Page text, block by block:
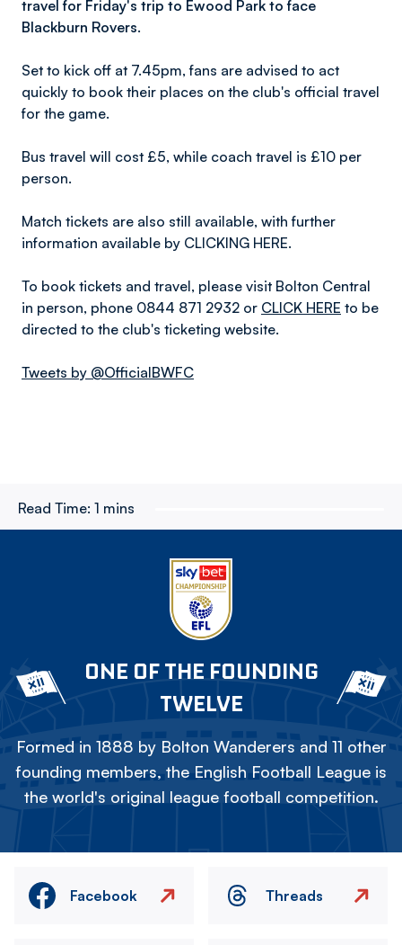
travel for Friday's trip to Ewood Park to face
Blackburn Rovers.
Set to kick off at 7.45pm, fans are advised to act
quickly to book their places on the club's official travel
for the game.
Bus travel will cost £5, while coach travel is £10 per
person.
Match tickets are also still available, with further
information available by CLICKING HERE.
To book tickets and travel, please visit Bolton Central
in person, phone 0844 871 2932 or CLICK HERE to be
directed to the club's ticketing website.
Tweets by @OfficialBWFC
Read Time: 1 mins
ONE OF THE FOUNDING
TWELVE
Formed in 1888 by Bolton Wanderers and 11 other
founding members, the English Football League is
the world's original league football competition.
Facebook Threads